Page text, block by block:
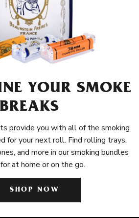
YOUR SMOKE
BREAKS
provide you with all of the smoking
for your next roll. Find rolling trays,
and more in our smoking bundles
at home or on the go.
SHOP NOW